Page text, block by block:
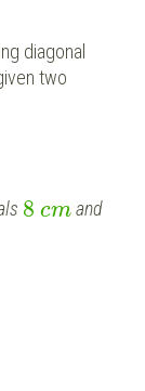
diagonal
two
8 cmand